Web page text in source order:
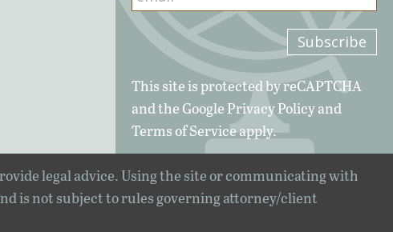
This site is protected by reCAPTCHA
and the GooglePrivacy Policyand
Terms of Serviceapply.
legal advice. Using the site or communicating with
is not subject to rules governing attorney/client